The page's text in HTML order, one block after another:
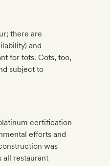
there are
and
for tots. Cots, too,
subject to
certification
efforts and
was
all restaurant